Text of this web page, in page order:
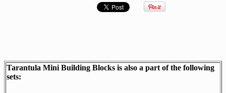
Tarantula Mini Building Blocks is also a part of the following
sets: